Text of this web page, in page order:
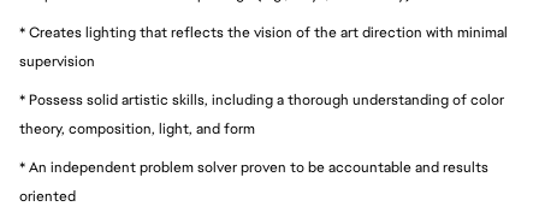
* Creates lighting that reflects the vision of the art direction with minimal
supervision
* Possess solid artistic skills, including a thorough understanding of color
theory, composition, light, and form
* An independent problem solver proven to be accountable and results
oriented